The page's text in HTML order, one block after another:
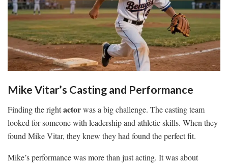
Mike Vitar’s Casting and Performance
Finding the rightactorwas a big challenge. The casting team
looked for someone with leadership and athletic skills. When they
found Mike Vitar, they knew they had found the perfect fit.
Mike’s performance was more than just acting. It was about